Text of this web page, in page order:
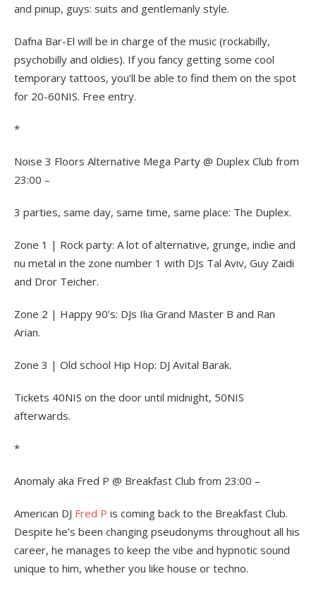
and pinup, guys: suits and gentlemanly style.
Dafna Bar-El will be in charge of the music (rockabilly,
psychobilly and oldies). If you fancy getting some cool
temporary tattoos, you’ll be able to find them on the spot
for 20-60NIS. Free entry.
*
Noise 3 Floors Alternative Mega Party @ Duplex Club from
23:00 –
3 parties, same day, same time, same place: The Duplex.
Zone 1 | Rock party: A lot of alternative, grunge, indie and
nu metal in the zone number 1 with DJs Tal Aviv, Guy Zaidi
and Dror Teicher.
Zone 2 | Happy 90’s: DJs Ilia Grand Master B and Ran
Arian.
Zone 3 | Old school Hip Hop: DJ Avital Barak.
Tickets 40NIS on the door until midnight, 50NIS
afterwards.
*
Anomaly aka Fred P @ Breakfast Club from 23:00 –
American DJ Fred P is coming back to the Breakfast Club.
Despite he’s been changing pseudonyms throughout all his
career, he manages to keep the vibe and hypnotic sound
unique to him, whether you like house or techno.